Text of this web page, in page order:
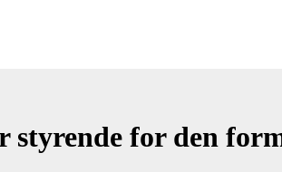
styrende for den